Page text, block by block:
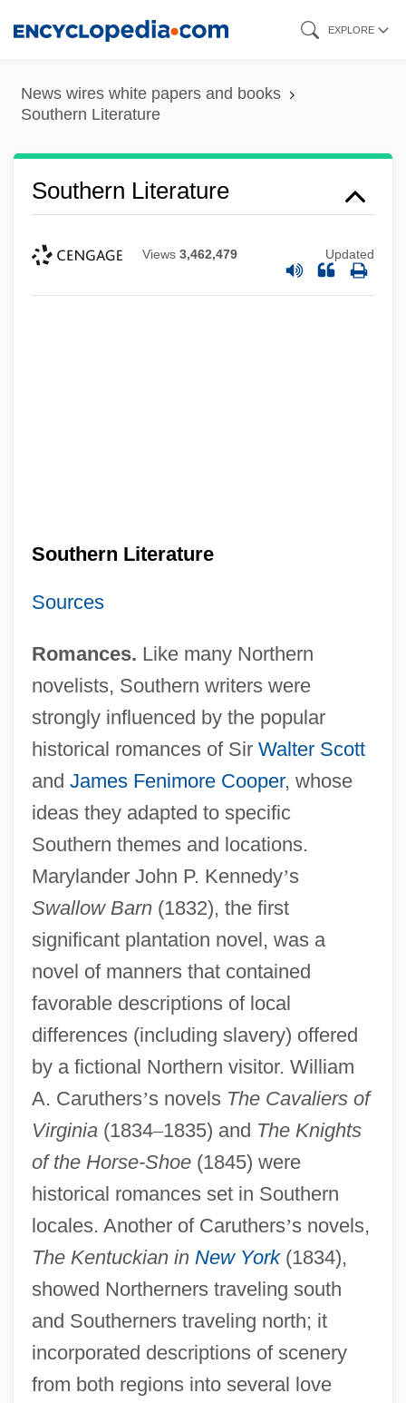
content
EXPLORE
News wires white papers and books
Southern Literature
Southern Literature
Views 3,462,479 Updated
Southern Literature
Sources
Romances. Like many Northern
novelists, Southern writers were
strongly influenced by the popular
historical romances of Sir Walter Scott
and James Fenimore Cooper, whose
ideas they adapted to specific
Southern themes and locations.
Marylander John P. Kennedy’s
Swallow Barn(1832), the first
significant plantation novel, was a
novel of manners that contained
favorable descriptions of local
differences (including slavery) offered
by a fictional Northern visitor. William
A. Caruthers’s novels The Cavaliers of
Virginia(1834–1835) and The Knights
of the Horse-Shoe(1845) were
historical romances set in Southern
locales. Another of Caruthers’s novels,
The Kentuckian in New York(1834),
showed Northerners traveling south
and Southerners traveling north; it
incorporated descriptions of scenery
from both regions into several love